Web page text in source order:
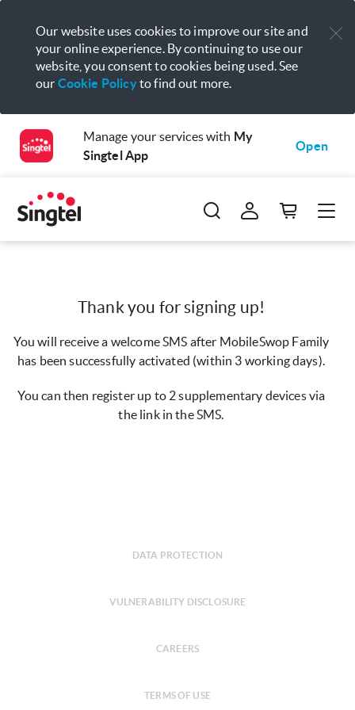
Our website uses cookies to improve our site and
your online experience. By continuing to use our
website, you consent to cookies being used. See
our Cookie Policyto find out more.
Manage your services with My
Singtel App
Open
Thank you for signing up!
You will receive a welcome SMS after MobileSwop Family
has been successfully activated (within 3 working days).
You can then register up to 2 supplementary devices via
the link in the SMS.
DATA PROTECTION
VULNERABILITY DISCLOSURE
CAREERS
TERMS OF USE